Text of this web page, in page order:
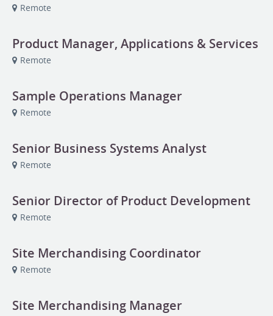
Remote
Product Manager, Applications & Services
Remote
Sample Operations Manager
Remote
Senior Business Systems Analyst
Remote
Senior Director of Product Development
Remote
Site Merchandising Coordinator
Remote
Site Merchandising Manager